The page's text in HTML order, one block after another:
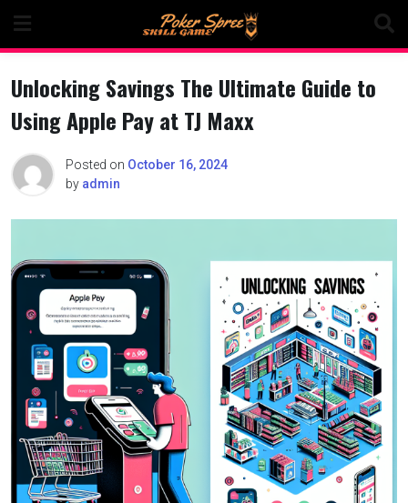
content
Unlocking Savings The Ultimate Guide to
Using Apple Pay at TJ Maxx
Posted on October 16, 2024
by admin